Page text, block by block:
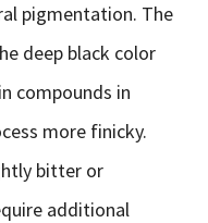
pigmentation. The
deep black color
compounds in
more finicky.
bitter or
additional